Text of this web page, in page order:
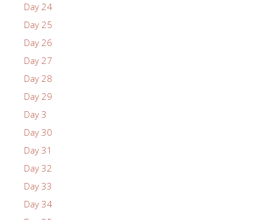
Day 24
Day 25
Day 26
Day 27
Day 28
Day 29
Day 3
Day 30
Day 31
Day 32
Day 33
Day 34